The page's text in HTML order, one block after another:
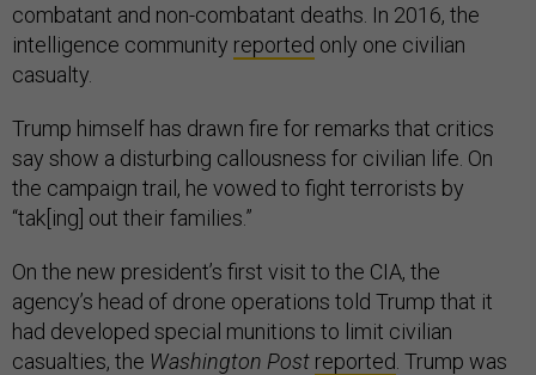
combatant and non-combatant deaths. In 2016, the
intelligence community reported only one civilian
casualty.
Trump himself has drawn fire for remarks that critics
say show a disturbing callousness for civilian life. On
the campaign trail, he vowed to fight terrorists by
“tak[ing] out their families.”
On the new president’s first visit to the CIA, the
agency’s head of drone operations told Trump that it
had developed special munitions to limit civilian
casualties, the Washington Post reported . Trump was